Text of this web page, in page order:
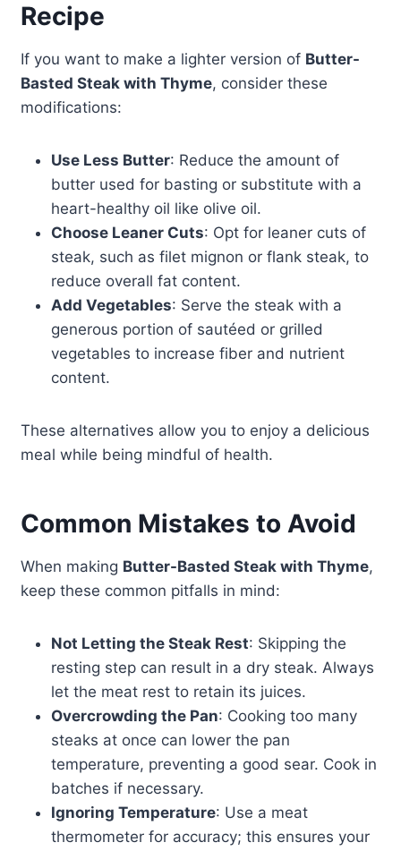
Recipe
If you want to make a lighter version of Butter-
Basted Steak with Thyme, consider these
modifications:
Use Less Butter: Reduce the amount of
butter used for basting or substitute with a
heart-healthy oil like olive oil.
Choose Leaner Cuts: Opt for leaner cuts of
steak, such as filet mignon or flank steak, to
reduce overall fat content.
Add Vegetables: Serve the steak with a
generous portion of sautéed or grilled
vegetables to increase fiber and nutrient
content.
These alternatives allow you to enjoy a delicious
meal while being mindful of health.
Common Mistakes to Avoid
When making Butter-Basted Steak with Thyme,
keep these common pitfalls in mind:
Not Letting the Steak Rest: Skipping the
resting step can result in a dry steak. Always
let the meat rest to retain its juices.
Overcrowding the Pan: Cooking too many
steaks at once can lower the pan
temperature, preventing a good sear. Cook in
batches if necessary.
Ignoring Temperature: Use a meat
thermometer for accuracy; this ensures your